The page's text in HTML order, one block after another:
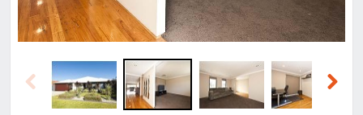
Previous